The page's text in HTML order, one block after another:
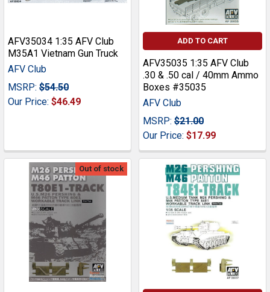
AFV35034 1:35 AFV Club
M35A1 Vietnam Gun Truck
AFV Club
MSRP: $54.50
Our Price: $46.49
ADD TO CART
AFV35035 1:35 AFV Club
.30 & .50 cal / 40mm Ammo
Boxes #35035
AFV Club
MSRP: $21.00
Our Price: $17.99
Out of stock